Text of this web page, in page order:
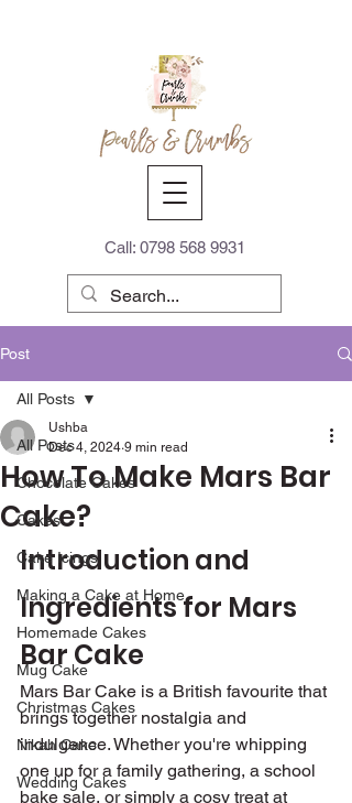
Call: 0798 568 9931
Post
All Posts
Chocolate Cakes
Cakes
Cake Icings
Making a Cake at Home
Homemade Cakes
Mug Cake
Christmas Cakes
Nikah Cake
Wedding Cakes
All Posts
How To Make Mars Bar
Cake?
Ushba
Dec 4, 2024 9 min read
Introduction and
Ingredients for Mars
Bar Cake
Mars Bar Cake is a British favourite that
brings together nostalgia and
indulgence. Whether you're whipping
one up for a family gathering, a school
bake sale, or simply a cosy treat at